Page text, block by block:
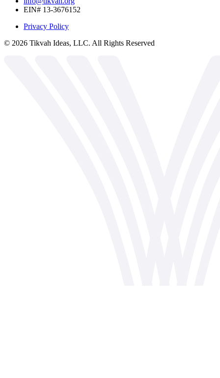
EIN# 13-3676152
Privacy Policy
© 2026 Tikvah Ideas, LLC. All Rights Reserved